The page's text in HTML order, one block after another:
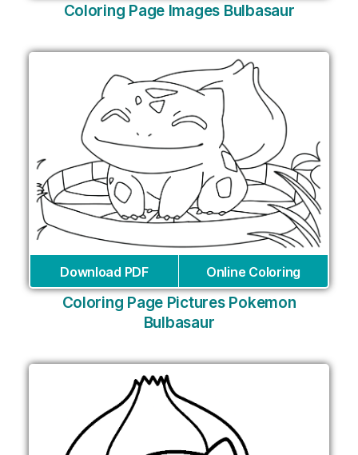
Coloring Page Images Bulbasaur
Download PDF Online Coloring
Coloring Page Pictures Pokemon
Bulbasaur